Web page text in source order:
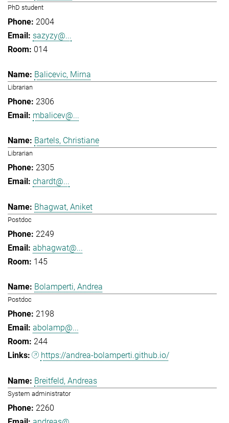
PhD student
2004
sazyzy@...
014
Balicevic, Mirna
Librarian
2306
mbalicev@...
Bartels, Christiane
Librarian
2305
chardt@...
Bhagwat, Aniket
Postdoc
2249
abhagwat@...
145
Bolamperti, Andrea
Postdoc
2198
abolamp@...
244
https://andrea-bolamperti.github.io/
Breitfeld, Andreas
System administrator
2260